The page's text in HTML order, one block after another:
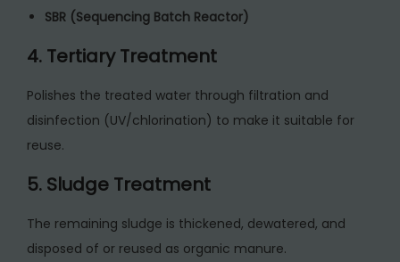
SBR (Sequencing Batch Reactor)
4. Tertiary Treatment
Polishes the treated water through filtration and
disinfection (UV/chlorination) to make it suitable for
reuse.
5. Sludge Treatment
The remaining sludge is thickened, dewatered, and
disposed of or reused as organic manure.